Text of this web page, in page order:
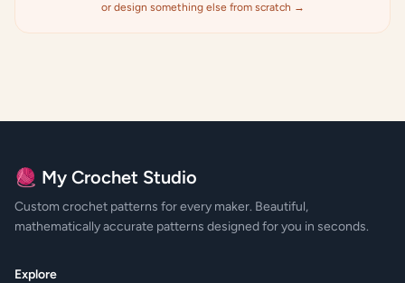
or design something else from scratch →
🧶 My Crochet Studio
Custom crochet patterns for every maker. Beautiful,
mathematically accurate patterns designed for you in seconds.
Explore